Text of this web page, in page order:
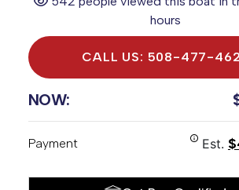
hours
CALL US: 508-477-
NOW:
Payment Est.